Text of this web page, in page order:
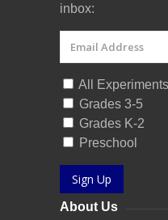
inbox:
All Experiments
Grades 3-5
Grades K-2
Preschool
Sign Up
About Us